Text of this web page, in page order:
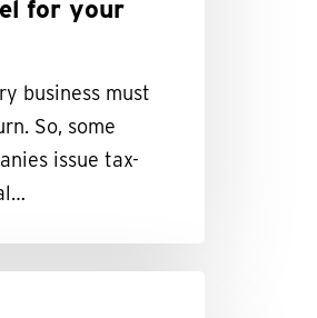
for your
business must
So, some
issue tax-